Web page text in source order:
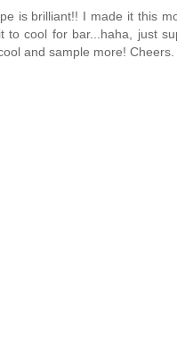
is brilliant!! I made it this
to cool for bar...haha, just
and sample more! Cheers.